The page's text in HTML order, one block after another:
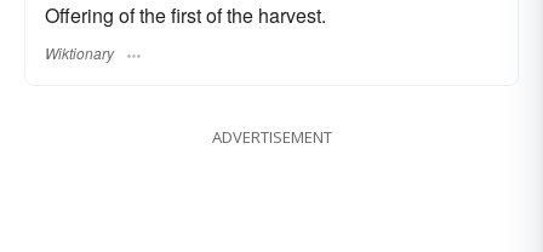
Offering of the first of the harvest.
Wiktionary
ADVERTISEMENT